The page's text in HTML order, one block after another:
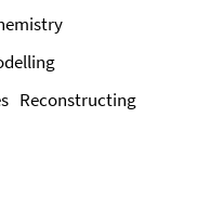
Reconstructing